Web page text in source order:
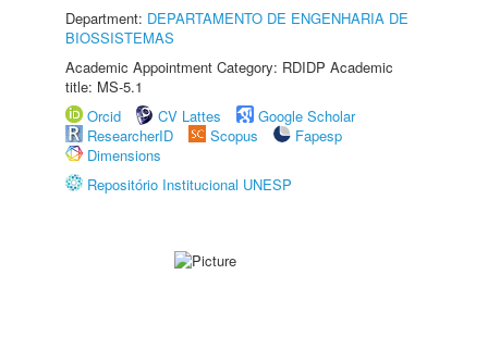
Department: DEPARTAMENTO DE ENGENHARIA DE
BIOSSISTEMAS
Academic Appointment Category: RDIDP Academic
title: MS-5.1
Orcid
CV Lattes
Google Scholar
ResearcherID
Scopus
Fapesp
Dimensions
Repositório Institucional UNESP